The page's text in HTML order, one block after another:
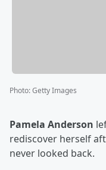
Photo:Getty Images
Pamela Anderson
rediscover herself
never looked back.